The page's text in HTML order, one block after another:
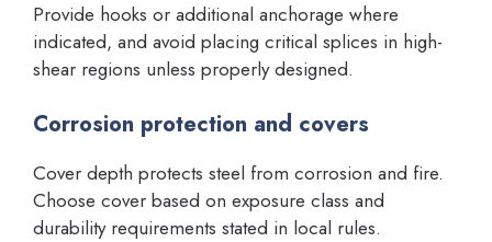
Provide hooks or additional anchorage where
indicated, and avoid placing critical splices in high-
shear regions unless properly designed.
Corrosion protection and covers
Cover depth protects steel from corrosion and fire.
Choose cover based on exposure class and
durability requirements stated in local rules.